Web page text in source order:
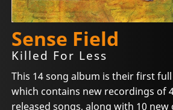
Sense Field
Killed For Less
This 14 song album is their first
which contains new recordings of
released songs, along with 10 new